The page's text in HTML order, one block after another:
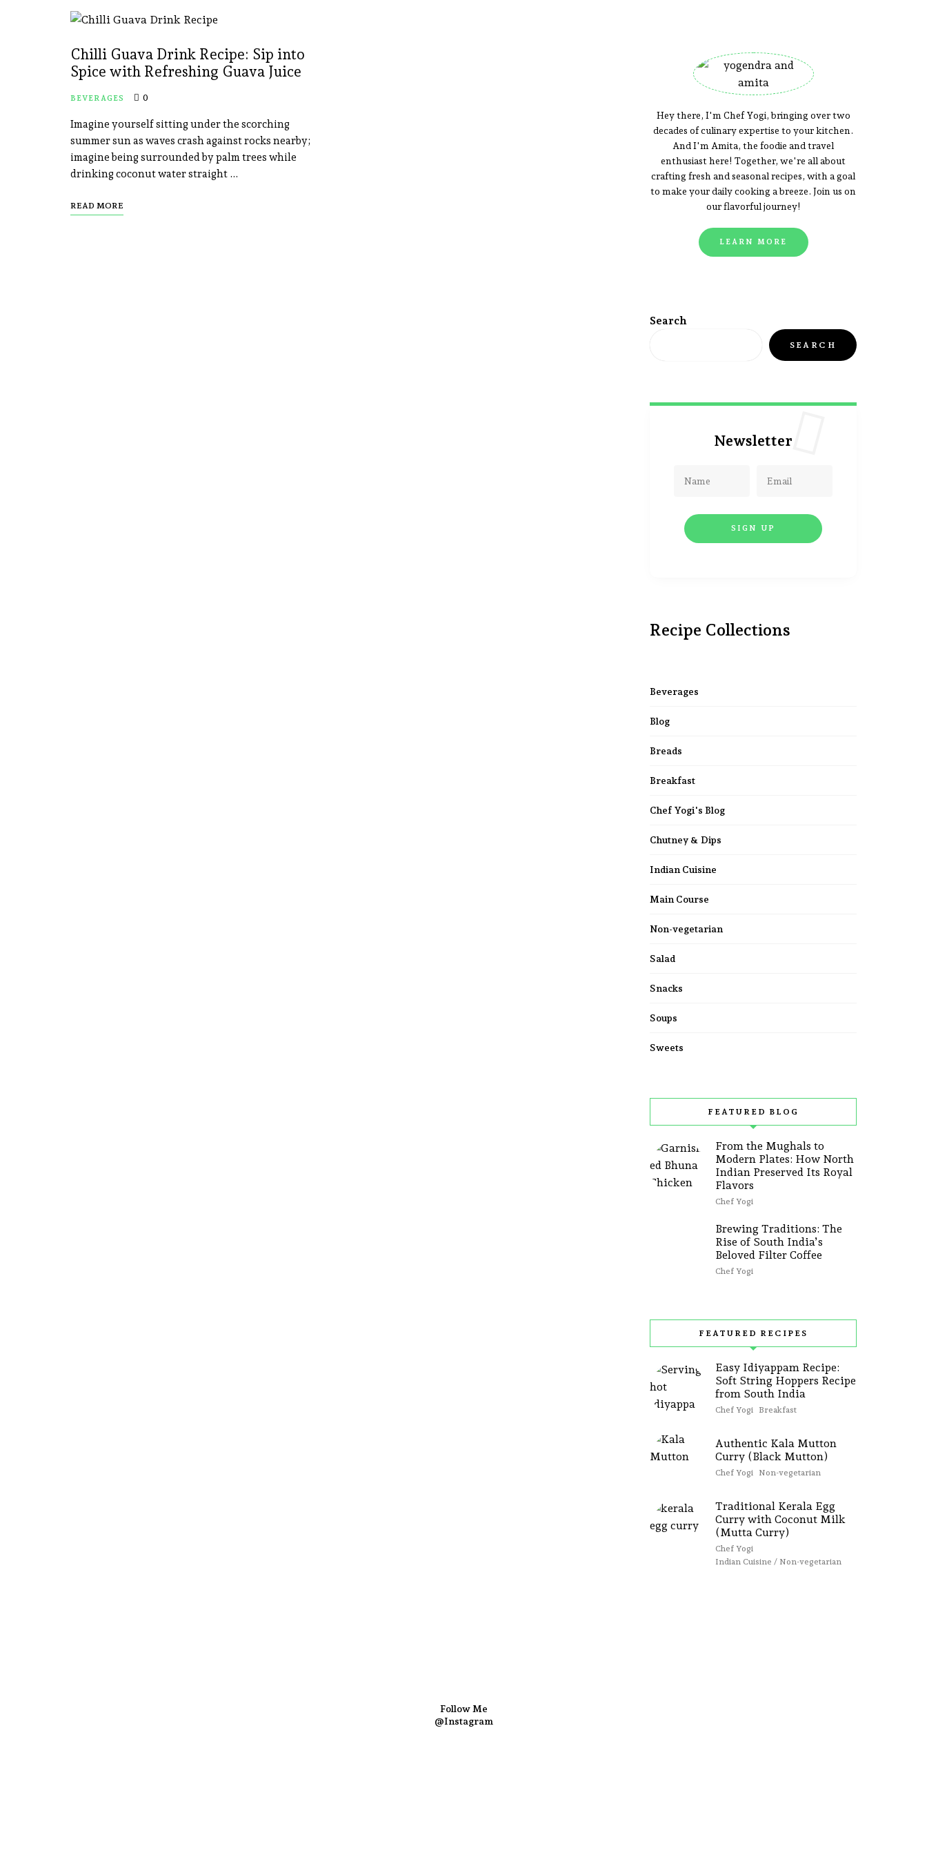
Chilli Guava Drink Recipe: Sip into
Spice with Refreshing Guava Juice
BEVERAGES 0
Imagine yourself sitting under the scorching
summer sun as waves crash against rocks nearby;
imagine being surrounded by palm trees while
drinking coconut water straight …
READ MORE
Hey there, I'm Chef Yogi, bringing over two
decades of culinary expertise to your kitchen.
And I'm Amita, the foodie and travel
enthusiast here! Together, we're all about
crafting fresh and seasonal recipes, with a goal
to make your daily cooking a breeze. Join us on
our flavorful journey!
LEARN MORE
Search
SEARCH
Newsletter
Recipe Collections
Beverages
Blog
Breads
Breakfast
Chef Yogi's Blog
Chutney & Dips
Indian Cuisine
Main Course
Non-vegetarian
Salad
Snacks
Soups
Sweets
FEATURED BLOG
From the Mughals to
Modern Plates: How North
Indian Preserved Its Royal
Flavors
Chef Yogi
Brewing Traditions: The
Rise of South India’s
Beloved Filter Coffee
Chef Yogi
FEATURED RECIPES
Easy Idiyappam Recipe:
Soft String Hoppers Recipe
from South India
Chef Yogi Breakfast
Authentic Kala Mutton
Curry (Black Mutton)
Chef Yogi Non-vegetarian
Traditional Kerala Egg
Curry with Coconut Milk
(Mutta Curry)
Chef Yogi
Indian Cuisine / Non-vegetarian
Follow Me
@Instagram